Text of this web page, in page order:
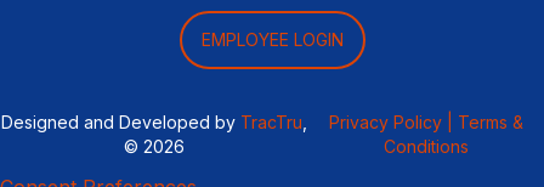
EMPLOYEE LOGIN
Designed and Developed by TracTru
© 2026
Privacy Policy |
Terms &
Conditions